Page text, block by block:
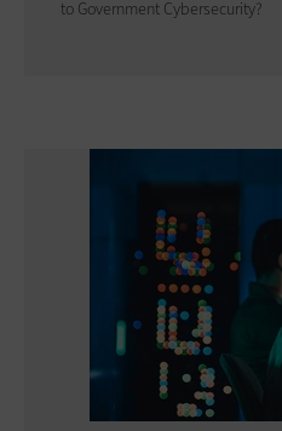
to Government Cybersecurity?